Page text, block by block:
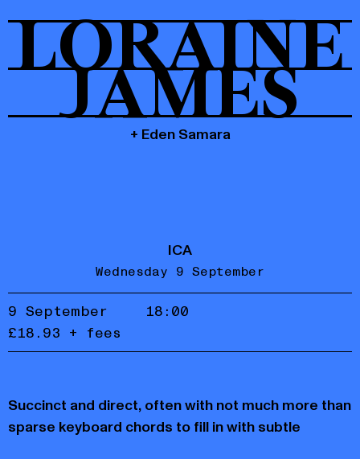
Shop
LORAINE
JAMES
+ Eden Samara
ICA
Wednesday 9 September
9 September
18:00
£18.93 + fees
Succinct and direct, often with not much more than
sparse keyboard chords to fill in with subtle
privacy